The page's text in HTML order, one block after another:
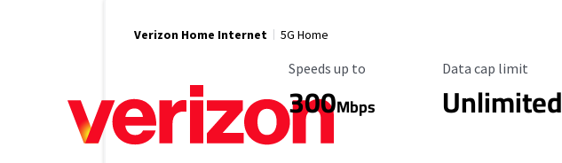
Verizon Home Internet 5G Home
Maximum Speed
Speeds up to
300Mbps
Data Cap Limit
Data cap limit
Unlimited